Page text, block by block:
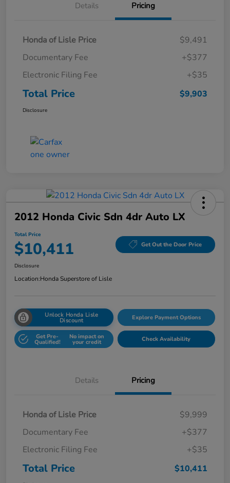
Details Pricing
Honda of Lisle Price
$9,491
Documentary Fee
+$377
Electronic Filing Fee
+$35
Total Price $9,903
Disclosure
2012 Honda Civic Sdn 4dr Auto LX
Total Price
$10,411 Get Out the Door Price
Disclosure
Location:Honda Superstore of Lisle
Unlock Honda Lisle
Discount Explore Payment Options
Get Pre-
Qualified!
No impact on
your credit Check Availability
Details Pricing
Honda of Lisle Price
$9,999
Documentary Fee
+$377
Electronic Filing Fee
+$35
Total Price $10,411